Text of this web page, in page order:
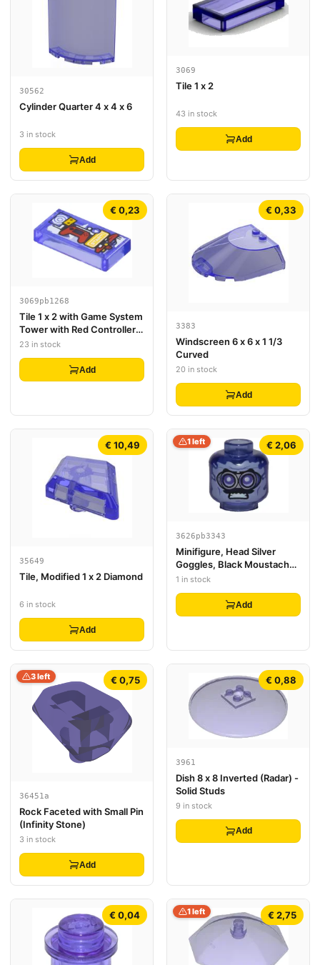
30562
Cylinder Quarter 4 x 4 x 6
3 in stock
Add
3069
Tile 1 x 2
43 in stock
Add
€ 0,23
3069pb1268
Tile 1 x 2 with Game System
Tower with Red Controller,
White Target and 'START!'
23 in stock
Add
€ 0,33
3383
Windscreen 6 x 6 x 1 1/3
Curved
20 in stock
Add
€ 10,49
35649
Tile, Modified 1 x 2 Diamond
6 in stock
Add
€ 2,06
1 left
3626pb3343
Minifigure, Head Silver
Goggles, Black Moustache,
Angry Pattern - Vented Stud
1 in stock
Add
€ 0,75
3 left
36451a
Rock Faceted with Small Pin
(Infinity Stone)
3 in stock
Add
€ 0,88
3961
Dish 8 x 8 Inverted (Radar) -
Solid Studs
9 in stock
Add
€ 0,04 € 2,75
1 left